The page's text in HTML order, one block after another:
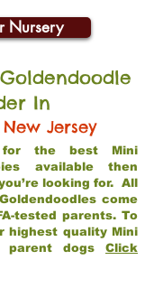
Nursery
In
New Jersey
for the best Mini
available then
looking for. All
come
tested parents. To
highest quality Mini
parent dogs Click